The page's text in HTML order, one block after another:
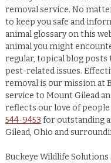
removal service. No
to keep you safe and
animal glossary on this
animal you might
regular, topical blog posts
pest-related issues.
removal is our mission at
service to Mount Gilead
reflects our love of people
544-9453 for outstanding
Gilead, Ohio and
Buckeye Wildlife